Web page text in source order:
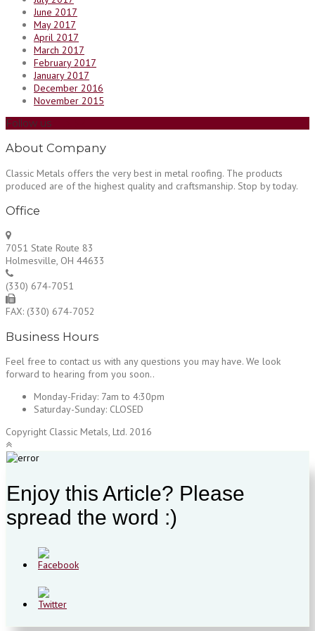
June 2017
May 2017
April 2017
March 2017
February 2017
January 2017
December 2016
November 2015
Follow us
About Company
Classic Metals offers the very best in metal roofing. The products
produced are of the highest quality and craftsmanship. Stop by today.
Office
7051 State Route 83
Holmesville, OH 44633
(330) 674-7051
FAX: (330) 674-7052
Business Hours
Feel free to contact us with any questions you may have. We look
forward to hearing from you soon..
Monday-Friday: 7am to 4:30pm
Saturday-Sunday: CLOSED
Copyright Classic Metals, Ltd. 2016
Enjoy this Article? Please
spread the word :)